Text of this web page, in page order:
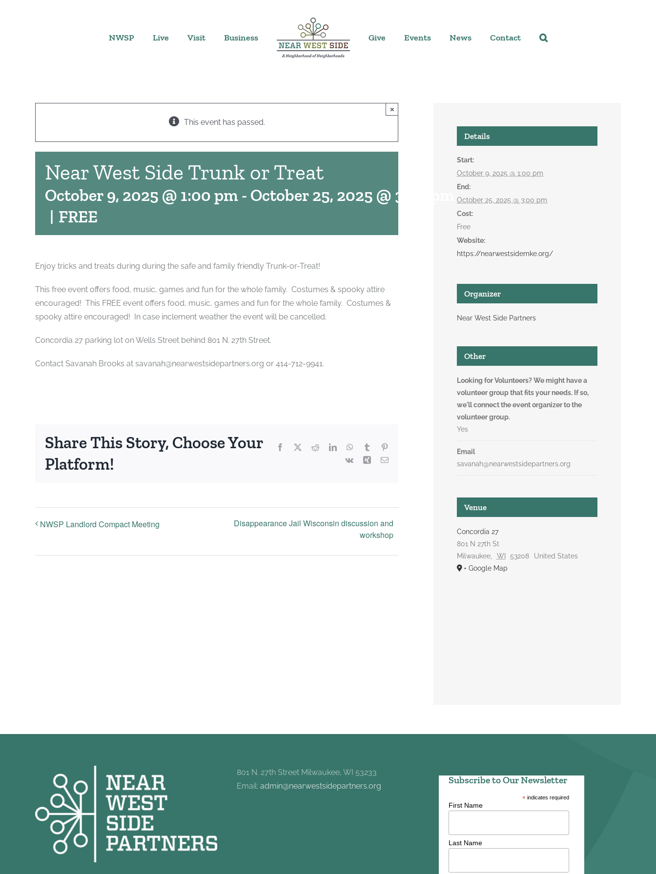
NWSP Live Visit Business Give Events News Contact
This event has passed.
×
Near West Side Trunk or Treat
October 9, 2025 @ 1:00 pm- October 25, 2025 @ 3:00 pm
| FREE
Enjoy tricks and treats during during the safe and family friendly Trunk-or-Treat!
This free event offers food, music, games and fun for the whole family. Costumes & spooky attire
encouraged! This FREE event offers food, music, games and fun for the whole family. Costumes &
spooky attire encouraged! In case inclement weather the event will be cancelled.
Concordia 27 parking lot on Wells Street behind 801 N. 27th Street.
Contact Savanah Brooks at savanah@nearwestsidepartners.org or 414-712-9941.
Share This Story, Choose Your
Platform!
Facebook RedditLinkedInWhatsApp
Tumblr
Vk
Xing Email
NWSP Landlord Compact Meeting
Disappearance Jail Wisconsin discussion and
workshop
Details
Start:
October 9, 2025 @ 1:00 pm
End:
October 25, 2025 @ 3:00 pm
Cost:
Free
Website:
https://nearwestsidemke.org/
Organizer
Near West Side Partners
Other
Looking for Volunteers? We might have a
volunteer group that fits your needs. If so,
we'll connect the event organizer to the
volunteer group.
Yes
Email
savanah@nearwestsidepartners.org
Venue
Concordia 27
801 N 27th St
Milwaukee
WI 53208
United States
+ Google Map
801 N. 27th Street Milwaukee, WI 53233
Email:admin@nearwestsidepartners.org
Subscribe to Our Newsletter
* indicates required
First Name
Last Name